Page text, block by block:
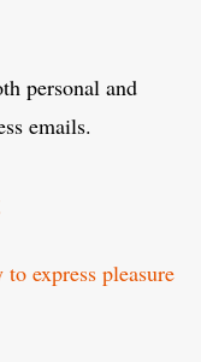
personal and
emails.
to express pleasure